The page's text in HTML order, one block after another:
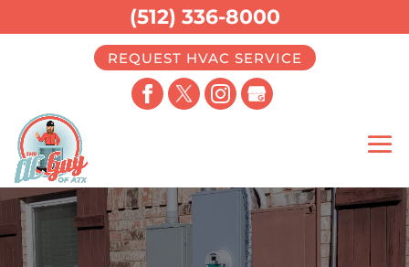
REQUEST HVAC SERVICE
(512) 336-8000